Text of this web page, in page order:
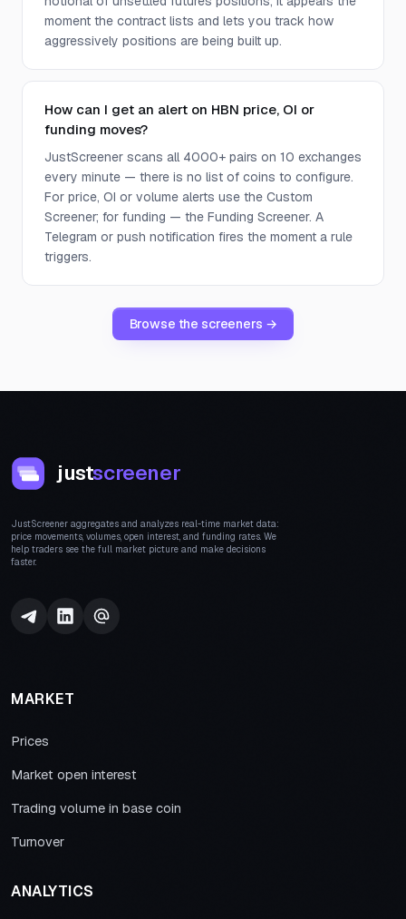
moment the contract lists and lets you track how
aggressively positions are being built up.
How can I get an alert on HBN price, OI or
funding moves?
JustScreener scans all 4000+ pairs on 10 exchanges
every minute — there is no list of coins to configure.
For price, OI or volume alerts use the Custom
Screener; for funding — the Funding Screener. A
Telegram or push notification fires the moment a rule
triggers.
Browse the screeners →
justscreener
JustScreener aggregates and analyzes real-time market data:
price movements, volumes, open interest, and funding rates. We
help traders see the full market picture and make decisions
faster.
MARKET
Prices
Market open interest
Trading volume in base coin
Turnover
ANALYTICS